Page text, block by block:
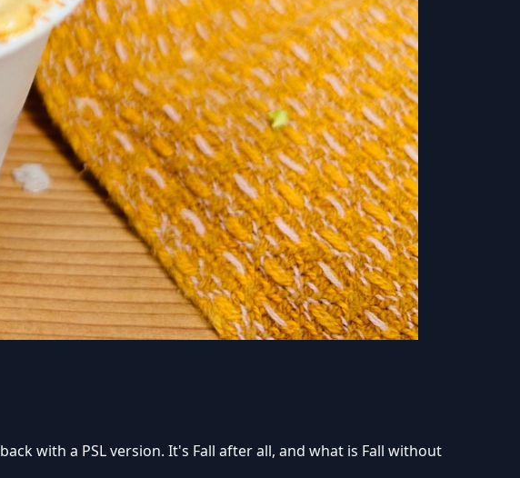
with a PSL version. It's Fall after all, and what is Fall without